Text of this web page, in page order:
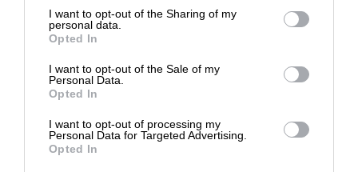
I want to opt-out of the Sharing of my
personal data.
Opted In
I want to opt-out of the Sale of my
Personal Data.
Opted In
I want to opt-out of processing my
Personal Data for Targeted Advertising.
Opted In